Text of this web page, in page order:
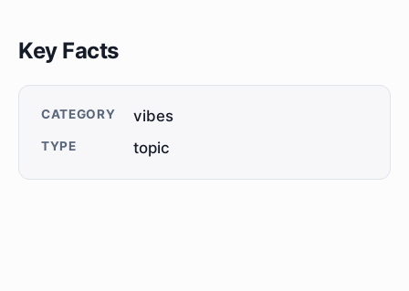
Key Facts
CATEGORY vibes
TYPE topic